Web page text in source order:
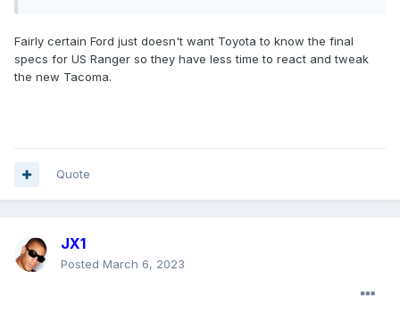
Fairly certain Ford just doesn't want Toyota to know the final
specs for US Ranger so they have less time to react and tweak
the new Tacoma.
Quote
JX1
Posted March 6, 2023